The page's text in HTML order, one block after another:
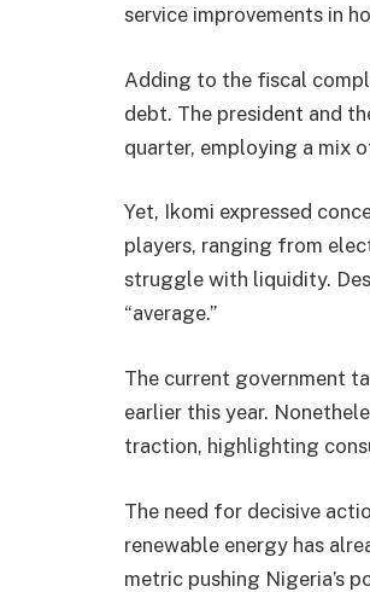
service improvements in
Adding to the fiscal
debt. The president and
quarter, employing a mix
Yet, Ikomi expressed
players, ranging from
struggle with liquidity.
“average.”
The current government
earlier this year.
traction, highlighting
The need for decisive
renewable energy has
metric pushing Nigeria’s